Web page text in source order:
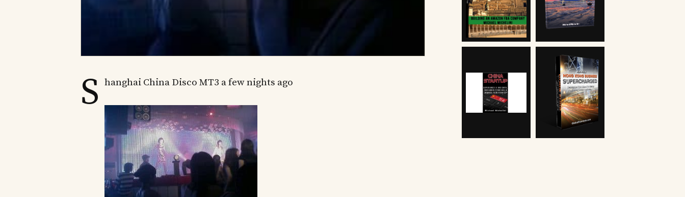
S hanghai China Disco MT3 a few nights ago